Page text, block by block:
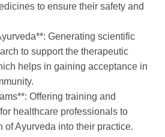
to ensure their safety and
Generating scientific
to support the therapeutic
helps in gaining acceptance in
Offering training and
healthcare professionals to
of Ayurveda into their practice.